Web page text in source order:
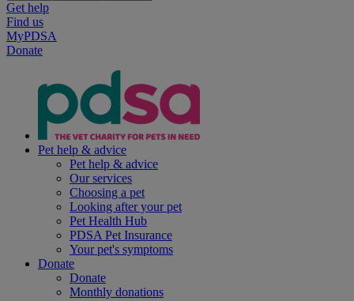
Get help
Find us
MyPDSA
Donate
Pet help & advice
Pet help & advice
Our services
Choosing a pet
Looking after your pet
Pet Health Hub
PDSA Pet Insurance
Your pet's symptoms
Donate
Donate
Monthly donations